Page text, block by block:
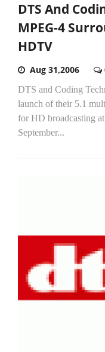
DTS And
MPEG-4
HDTV
Aug 31,2006
DTS and Coding
launch of their 5.1
for HD broadcasting
September...